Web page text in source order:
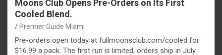
Moons Club Opens Pre-Orders on Its First
Cooled Blend.
Premier Guide Miami
Pre-orders open today at fullmoonsclub.com/cooled for
$16.99 a pack. The first run is limited; orders ship in July.